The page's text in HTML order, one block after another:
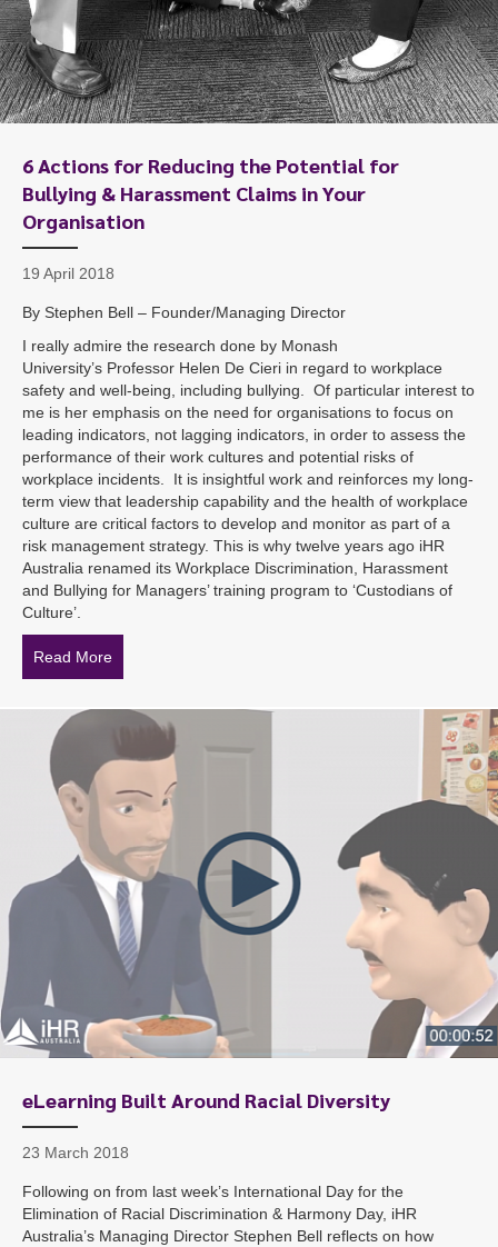
6 Actions for Reducing the Potential for
Bullying & Harassment Claims in Your
Organisation
19 April 2018
By Stephen Bell – Founder/Managing Director
I really admire the research done by Monash
University’s Professor Helen De Cieri in regard to workplace
safety and well-being, including bullying. Of particular interest to
me is her emphasis on the need for organisations to focus on
leading indicators, not lagging indicators, in order to assess the
performance of their work cultures and potential risks of
workplace incidents. It is insightful work and reinforces my long-
term view that leadership capability and the health of workplace
culture are critical factors to develop and monitor as part of a
risk management strategy. This is why twelve years ago iHR
Australia renamed its Workplace Discrimination, Harassment
and Bullying for Managers’ training program to ‘Custodians of
Culture’.
Read More
eLearning Built Around Racial Diversity
23 March 2018
Following on from last week’s International Day for the
Elimination of Racial Discrimination & Harmony Day, iHR
Australia’s Managing Director Stephen Bell reflects on how